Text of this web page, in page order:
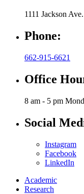
1111 Jackson
Phone:
662-915-6621
Office
8 am - 5 pm
Social
Instagram
Facebook
LinkedIn
Academic
Research